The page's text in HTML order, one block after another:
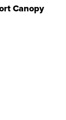
Canopy